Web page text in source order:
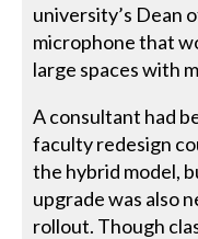
university’s Dean
microphone that
large spaces with
A consultant had
faculty redesign
the hybrid model,
upgrade was also
rollout. Though